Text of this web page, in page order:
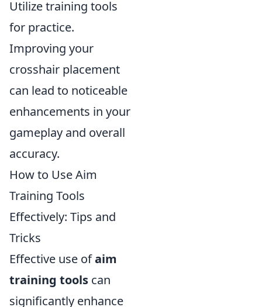
Utilize training tools
for practice.
Improving your
crosshair placement
can lead to noticeable
enhancements in your
gameplay and overall
accuracy.
How to Use Aim
Training Tools
Effectively: Tips and
Tricks
Effective use ofaim
training tools can
significantly enhance